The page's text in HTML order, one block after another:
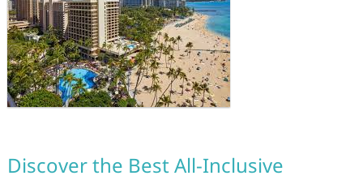
Discover the Best All-Inclusive